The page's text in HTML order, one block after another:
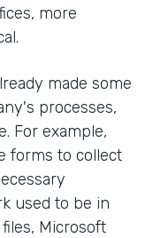
more
made some
processes,
For example,
forms to collect
used to be in
Microsoft